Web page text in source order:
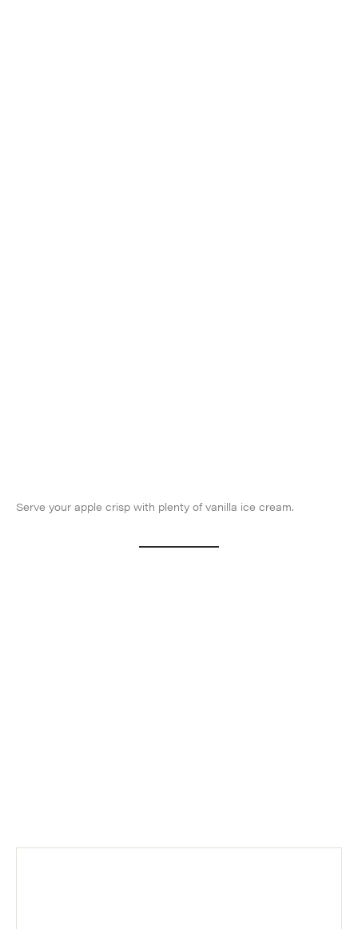
Serve your apple crisp with plenty of vanilla ice cream.